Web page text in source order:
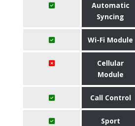
Automatic
Syncing
Wi-Fi Module
Cellular
Module
Call Control
Sport